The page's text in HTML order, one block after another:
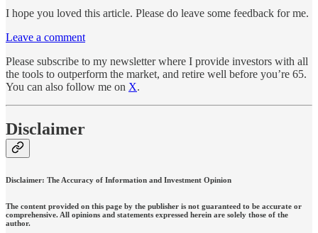
I hope you loved this article. Please do leave some feedback for me.
Leave a comment
Please subscribe to my newsletter where I provide investors with all
the tools to outperform the market, and retire well before you’re 65.
You can also follow me on X.
Disclaimer
Disclaimer: The Accuracy of Information and Investment Opinion
The content provided on this page by the publisher is not guaranteed to be accurate or
comprehensive. All opinions and statements expressed herein are solely those of the
author.